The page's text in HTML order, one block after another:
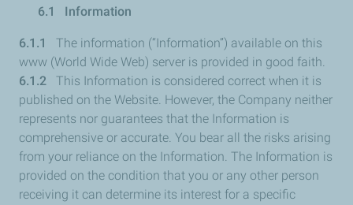
6.1 Information
6.1.1 The information (“Information”) available on this
www (World Wide Web) server is provided in good faith.
6.1.2 This Information is considered correct when it is
published on the Website. However, the Company neither
represents nor guarantees that the Information is
comprehensive or accurate. You bear all the risks arising
from your reliance on the Information. The Information is
provided on the condition that you or any other person
receiving it can determine its interest for a specific